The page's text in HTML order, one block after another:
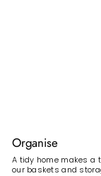
Organise
A tidy home makes a
our baskets and